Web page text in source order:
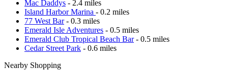
Mac Daddys - 2.4 miles
Island Harbor Marina - 0.2 miles
77 West Bar- 0.3 miles
Emerald Isle Adventures - 0.5 miles
Emerald Club Tropical Beach Bar- 0.5 miles
Cedar Street Park - 0.6 miles
Nearby Shopping